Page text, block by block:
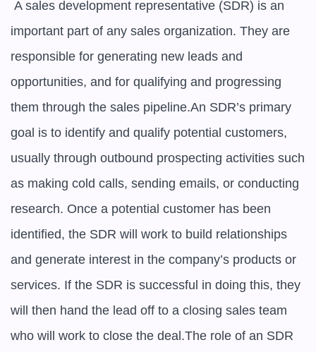
important part of any sales organization. They are
responsible for generating new leads and
opportunities, and for qualifying and progressing
them through the sales pipeline.An SDR’s primary
goal is to identify and qualify potential customers,
usually through outbound prospecting activities such
as making cold calls, sending emails, or conducting
research. Once a potential customer has been
identified, the SDR will work to build relationships
and generate interest in the company’s products or
services. If the SDR is successful in doing this, they
will then hand the lead off to a closing sales team
who will work to close the deal.The role of an SDR